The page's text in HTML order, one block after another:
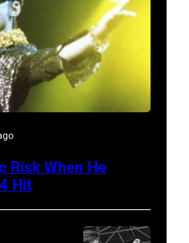
Risk When He
Hit